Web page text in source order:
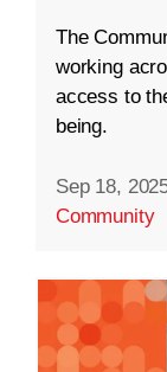
The
working
access to
being.
Sep 18,
Community